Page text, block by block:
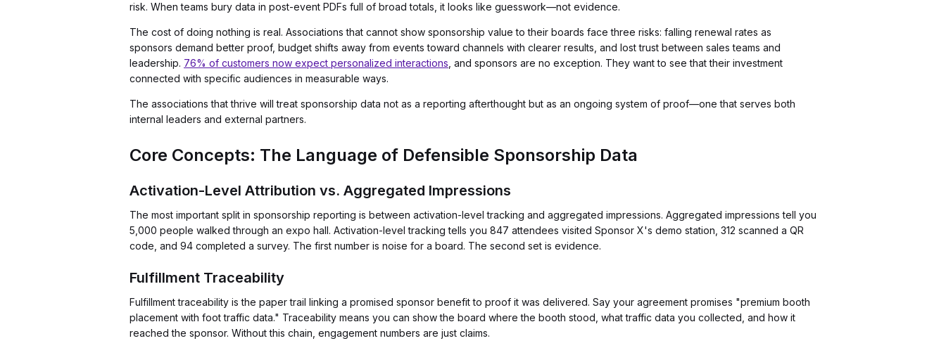
risk. When teams bury data in post-event PDFs full of broad totals, it looks like guesswork—not evidence.
The cost of doing nothing is real. Associations that cannot show sponsorship value to their boards face three risks: falling renewal rates as
sponsors demand better proof, budget shifts away from events toward channels with clearer results, and lost trust between sales teams and
leadership. 76% of customers now expect personalized interactions , and sponsors are no exception. They want to see that their investment
connected with specific audiences in measurable ways.
The associations that thrive will treat sponsorship data not as a reporting afterthought but as an ongoing system of proof—one that serves both
internal leaders and external partners.
Core Concepts: The Language of Defensible Sponsorship Data
Activation-Level Attribution vs. Aggregated Impressions
The most important split in sponsorship reporting is between activation-level tracking and aggregated impressions. Aggregated impressions tell you
5,000 people walked through an expo hall. Activation-level tracking tells you 847 attendees visited Sponsor X's demo station, 312 scanned a QR
code, and 94 completed a survey. The first number is noise for a board. The second set is evidence.
Fulfillment Traceability
Fulfillment traceability is the paper trail linking a promised sponsor benefit to proof it was delivered. Say your agreement promises "premium booth
placement with foot traffic data." Traceability means you can show the board where the booth stood, what traffic data you collected, and how it
reached the sponsor. Without this chain, engagement numbers are just claims.